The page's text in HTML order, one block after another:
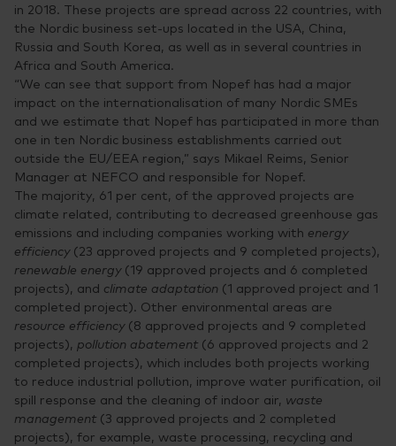
in 2018. These projects are spread across 22 countries, with
the Nordic business set-ups located in the USA, China,
Russia and South Korea, as well as in several countries in
Africa and South America.
“We can see that support from Nopef has had a major
impact on the internationalisation of many Nordic SMEs
and we estimate that Nopef has participated in more than
one in ten Nordic business establishments carried out
outside the EU/EEA region,” says Mikael Reims, Senior
Manager at NEFCO and responsible for Nopef.
The majority, 61 per cent, of the approved projects are
climate related, contributing to decreased greenhouse gas
emissions and including companies working with energy
efficiency(23 approved projects and 9 completed projects),
renewable energy(19 approved projects and 6 completed
projects), and climate adaptation (1 approved project and 1
completed project). Other environmental areas are
resource efficiency(8 approved projects and 9 completed
projects), pollution abatement (6 approved projects and 2
completed projects), which includes both projects working
to reduce industrial pollution, improve water purification, oil
spill response and the cleaning of indoor air, waste
management (3 approved projects and 2 completed
projects), for example, waste processing, recycling and